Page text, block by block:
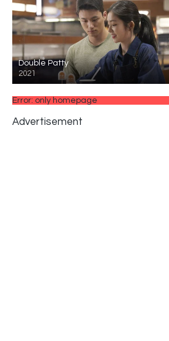
Double Patty
2021
Error: only homepage
Advertisement